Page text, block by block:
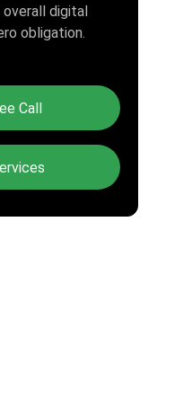
Call
overall digital
obligation.